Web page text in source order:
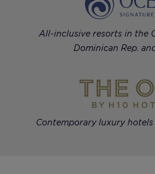
All-inclusive resorts in the
Dominican Rep.
Contemporary luxury hotels